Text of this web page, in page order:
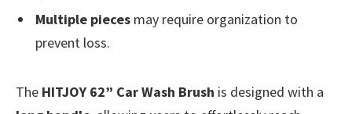
Multiple pieces may require organization to
prevent loss.
The HITJOY 62” Car Wash Brush is designed with a